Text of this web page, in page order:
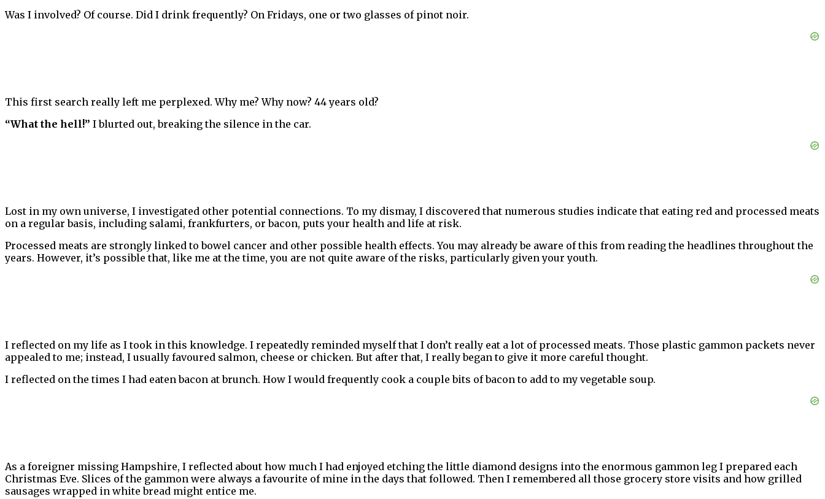
Was I involved? Of course. Did I drink frequently? On Fridays, one or two glasses of pinot noir.
This first search really left me perplexed. Why me? Why now? 44 years old?
“What the hell!” I blurted out, breaking the silence in the car.
Lost in my own universe, I investigated other potential connections. To my dismay, I discovered that numerous studies indicate that eating red and processed meats
on a regular basis, including salami, frankfurters, or bacon, puts your health and life at risk.
Processed meats are strongly linked to bowel cancer and other possible health effects. You may already be aware of this from reading the headlines throughout the
years. However, it’s possible that, like me at the time, you are not quite aware of the risks, particularly given your youth.
I reflected on my life as I took in this knowledge. I repeatedly reminded myself that I don’t really eat a lot of processed meats. Those plastic gammon packets never
appealed to me; instead, I usually favoured salmon, cheese or chicken. But after that, I really began to give it more careful thought.
I reflected on the times I had eaten bacon at brunch. How I would frequently cook a couple bits of bacon to add to my vegetable soup.
As a foreigner missing Hampshire, I reflected about how much I had enjoyed etching the little diamond designs into the enormous gammon leg I prepared each
Christmas Eve. Slices of the gammon were always a favourite of mine in the days that followed. Then I remembered all those grocery store visits and how grilled
sausages wrapped in white bread might entice me.